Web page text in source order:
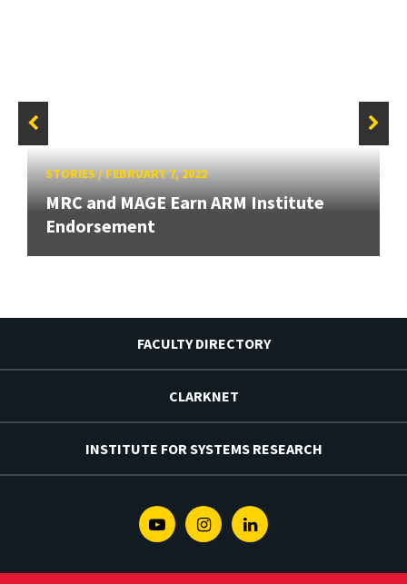
STORIES/FEBRUARY 7, 2022
MRC and MAGE Earn ARM Institute
Endorsement
FACULTY DIRECTORY
CLARKNET
INSTITUTE FOR SYSTEMS RESEARCH
YoutubeInstagramLinkedin